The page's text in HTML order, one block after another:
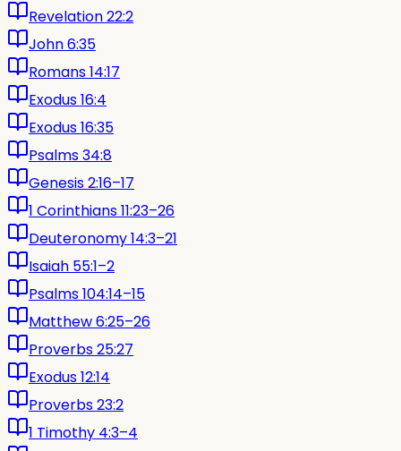
Revelation 22:2
John 6:35
Romans 14:17
Exodus 16:4
Exodus 16:35
Psalms 34:8
Genesis 2:16–17
1 Corinthians 11:23–26
Deuteronomy 14:3–21
Isaiah 55:1–2
Psalms 104:14–15
Matthew 6:25–26
Proverbs 25:27
Exodus 12:14
Proverbs 23:2
1 Timothy 4:3–4